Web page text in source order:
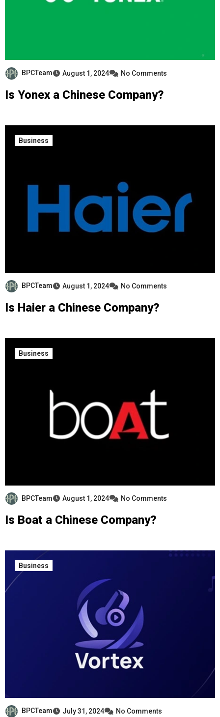
BPCTeam August 1, 2024 No Comments
Is Yonex a Chinese Company?
Business
BPCTeam August 1, 2024 No Comments
Is Haier a Chinese Company?
Business
BPCTeam August 1, 2024 No Comments
Is Boat a Chinese Company?
Business
BPCTeam July 31, 2024 No Comments